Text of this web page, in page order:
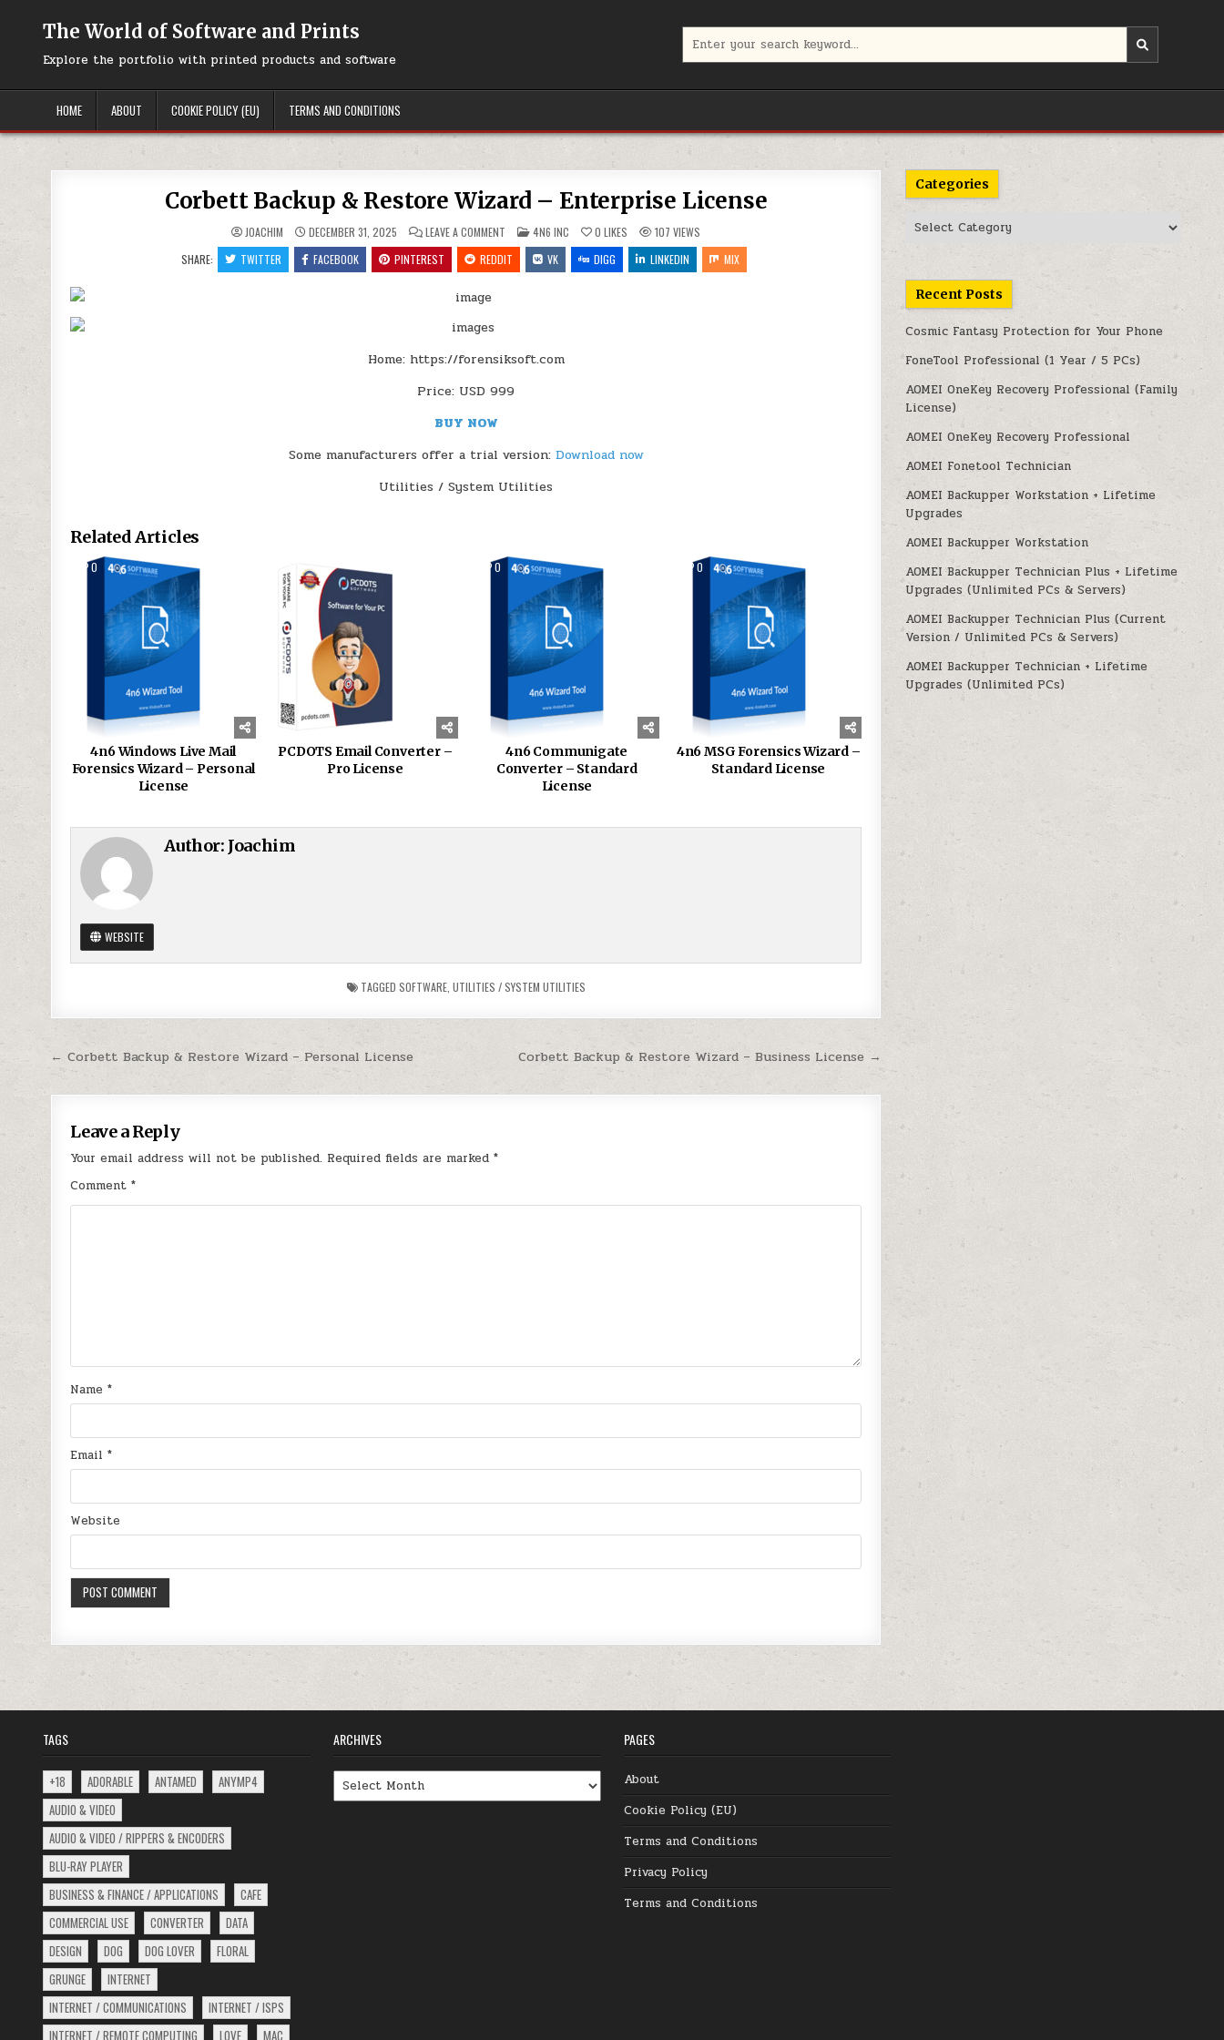
The World of Software and Prints
Explore the portfolio with printed products and software
for:
HOME ABOUT COOKIE POLICY (EU) TERMS AND CONDITIONS
Corbett Backup & Restore Wizard – Enterprise License
JOACHIM DECEMBER 31, 2025 LEAVE A COMMENT ON
CORBETT
BACKUP
&
RESTORE
POSTED
IN
4N6 INC 0 LIKES 107 VIEWS
SHARE:
TWITTER FACEBOOK PINTEREST REDDIT VK DIGG LINKEDIN MIX
Home: https://forensiksoft.com
Price: USD 999
BUY NOW
Some manufacturers offer a trial version: Download now
Utilities / System Utilities
Related Articles
0
4n6 Windows Live Mail
Forensics Wizard – Personal
License
PCDOTS Email Converter –
Pro License
0
4n6 Communigate
Converter – Standard
License
0
4n6 MSG Forensics Wizard –
Standard License
Author: Joachim
WEBSITE
TAGGED SOFTWARE, UTILITIES / SYSTEM UTILITIES
Post
navigation
Corbett Backup & Restore Wizard – Business License →
← Corbett Backup & Restore Wizard – Personal License
Leave a Reply
Your email address will not be published. Required fields are marked*
Comment*
Name*
Email*
Website
Categories
Categories
Recent Posts
Cosmic Fantasy Protection for Your Phone
FoneTool Professional (1 Year / 5 PCs)
AOMEI OneKey Recovery Professional (Family
License)
AOMEI OneKey Recovery Professional
AOMEI Fonetool Technician
AOMEI Backupper Workstation + Lifetime
Upgrades
AOMEI Backupper Workstation
AOMEI Backupper Technician Plus + Lifetime
Upgrades (Unlimited PCs & Servers)
AOMEI Backupper Technician Plus (Current
Version / Unlimited PCs & Servers)
AOMEI Backupper Technician + Lifetime
Upgrades (Unlimited PCs)
TAGS
+18 ADORABLE ANTAMED
ANYMP4
AUDIO & VIDEO
AUDIO & VIDEO / RIPPERS & ENCODERS
BLU-RAY PLAYER
BUSINESS & FINANCE / APPLICATIONS
CAFE
COMMERCIAL USE
CONVERTER
DATA
DESIGN
DOG DOG LOVER
FLORAL
GRUNGE
INTERNET
INTERNET / COMMUNICATIONS
INTERNET / ISPS
INTERNET / REMOTE COMPUTING
LOVE MAC
ARCHIVES
Archives
PAGES
About
Cookie Policy (EU)
Terms and Conditions
Privacy Policy
Terms and Conditions